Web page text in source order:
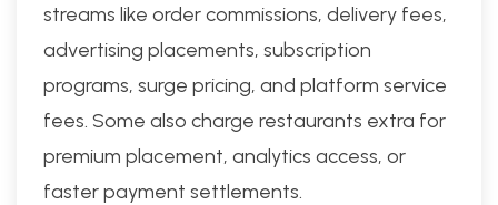
streams like order commissions, delivery fees,
advertising placements, subscription
programs, surge pricing, and platform service
fees. Some also charge restaurants extra for
premium placement, analytics access, or
faster payment settlements.